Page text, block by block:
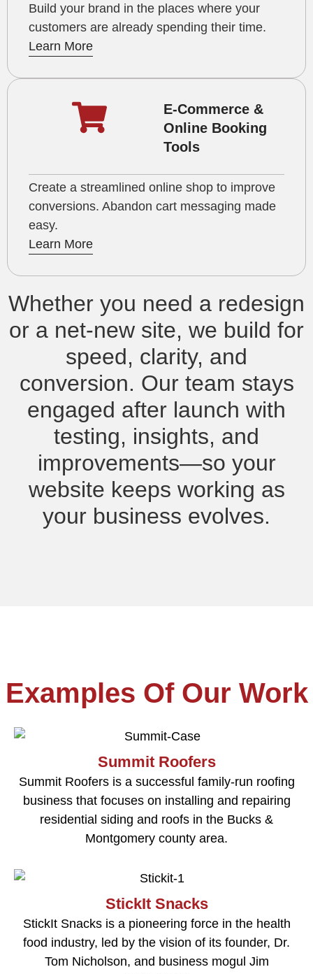
Build your brand in the places where your
customers are already spending their time.
Learn More
E-Commerce &
Online Booking
Tools
Create a streamlined online shop to improve
conversions. Abandon cart messaging made
easy.
Learn More
Whether you need a redesign
or a net‑new site, we build for
speed, clarity, and
conversion. Our team stays
engaged after launch with
testing, insights, and
improvements—so your
website keeps working as
your business evolves.
Examples Of Our Work
Summit Roofers
Summit Roofers is a successful family-run roofing
business that focuses on installing and repairing
residential siding and roofs in the Bucks &
Montgomery county area.
StickIt Snacks
StickIt Snacks is a pioneering force in the health
food industry, led by the vision of its founder, Dr.
Tom Nicholson, and business mogul Jim